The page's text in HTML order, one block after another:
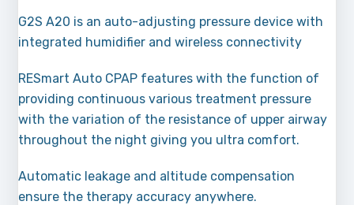
G2S A20 is an auto-adjusting pressure device with
integrated humidifier and wireless connectivity
RESmart Auto CPAP features with the function of
providing continuous various treatment pressure
with the variation of the resistance of upper airway
throughout the night giving you ultra comfort.
Automatic leakage and altitude compensation
ensure the therapy accuracy anywhere.